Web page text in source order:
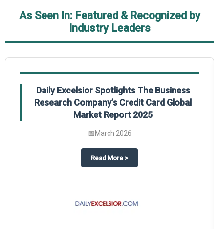
As Seen In: Featured & Recognized by
Industry Leaders
Global Market Report 2025.
Business Research Company’s Generative AI in Product Design Global
Daily Excelsior Spotlights The Business
Research Company’s Credit Card Global
Market Report 2025
📅March 2026
Read More about
>